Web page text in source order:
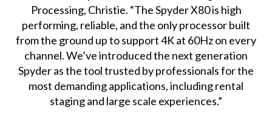
Processing, Christie. “The Spyder X80 is high
performing, reliable, and the only processor built
from the ground up to support 4K at 60Hz on every
channel. We’ve introduced the next generation
Spyder as the tool trusted by professionals for the
most demanding applications, including rental
staging and large scale experiences.”